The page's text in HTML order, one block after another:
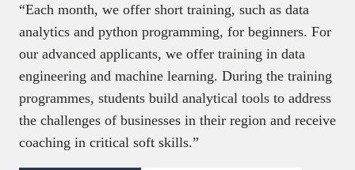
“Each month, we offer short training, such as data
analytics and python programming, for beginners. For
our advanced applicants, we offer training in data
engineering and machine learning. During the training
programmes, students build analytical tools to address
the challenges of businesses in their region and receive
coaching in critical soft skills.”